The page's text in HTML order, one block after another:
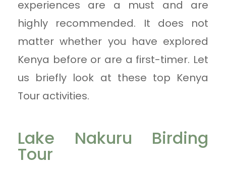
experiences are a must and are
highly recommended. It does not
matter whether you have explored
Kenya before or are a first-timer. Let
us briefly look at these top Kenya
Tour activities.
Lake Nakuru Birding
Tour